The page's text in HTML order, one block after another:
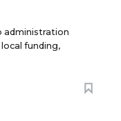
administration
funding,